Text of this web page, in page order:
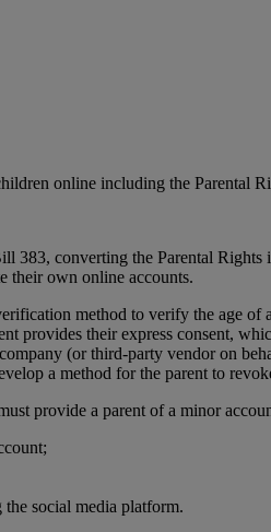
online including the
converting the Parental
their own online accounts.
method to verify the age
provides their express consent,
(or third-party vendor on
a method for the parent to
provide a parent of a minor
social media platform.